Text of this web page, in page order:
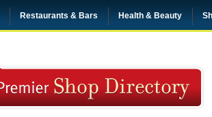
Restaurants & Bars Health & Beauty